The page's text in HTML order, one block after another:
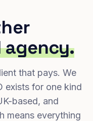
that pays. We
exists for one kind
based, and
means everything